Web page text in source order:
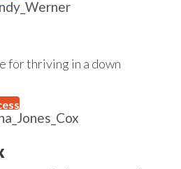
for thriving in a down